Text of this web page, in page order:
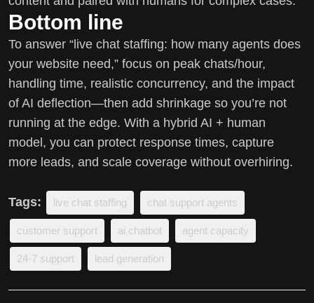
Bottom line
To answer “live chat staffing: how many agents does
your website need,” focus on peak chats/hour,
handling time, realistic concurrency, and the impact
of AI deflection—then add shrinkage so you’re not
running at the edge. With a hybrid AI + human
model, you can protect response times, capture
more leads, and scale coverage without overhiring.
Tags: live chat staffing chat support agents
customer support ai chatbot agent capacity
24-7 support lead generation